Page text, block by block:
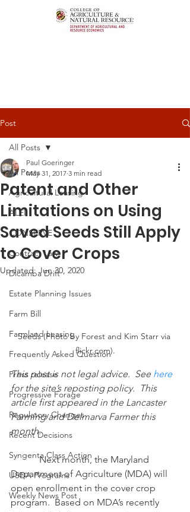
Post
All Posts
Agricultural Leasing
ALEI
CONSERVE
Contract Law
Dicamba Drift
Estate Planning Issues
Farm Bill
Farmland Leasing
Frequently Asked Question
Press release
Progressive Forage
Regulatory Changes
Recent Decisions
Syngenta Class Action
USDA Programs
Weekly News Post
All Posts
Patent and Other
Limitations on Using
Saved Seeds Still Apply
to Cover Crops
Paul Goeringer
May 31, 2017 3 min read
Updated:Jun 30, 2020
Seeds (Photo by Forest and Kim Starr via
flickr.com).
This post is not legal advice.  See here
for the site’s reposting policy.  This
article first appeared in the Lancaster
Farming and Delmarva Farmer this
month.
            Next month, the Maryland
Department of Agriculture (MDA) will
open enrollment in the cover crop
program.  Based on MDA’s recently